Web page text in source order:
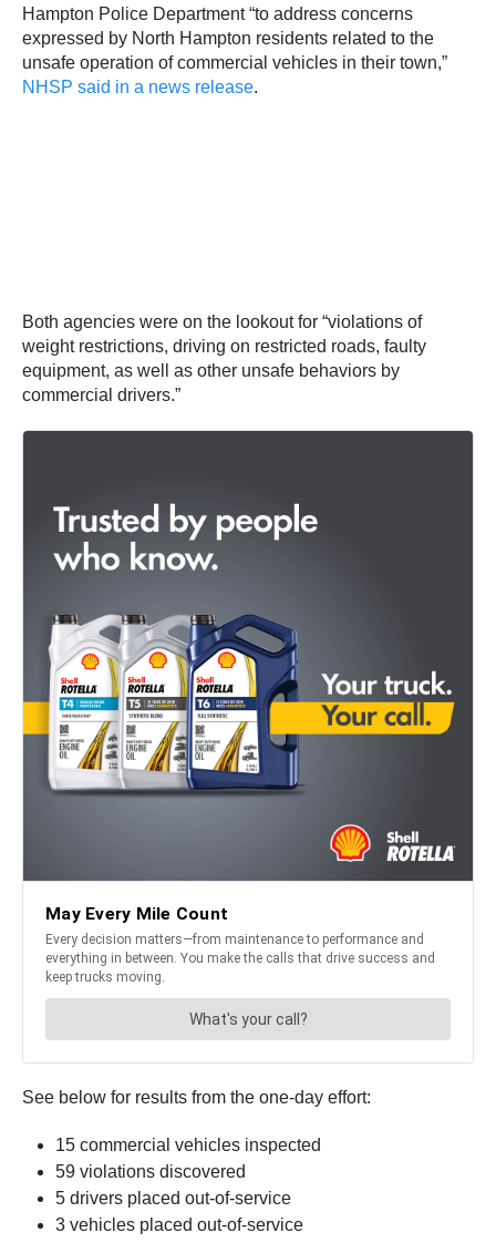
Hampton Police Department “to address concerns
expressed by North Hampton residents related to the
unsafe operation of commercial vehicles in their town,”
NHSP said in a news release.
Both agencies were on the lookout for “violations of
weight restrictions, driving on restricted roads, faulty
equipment, as well as other unsafe behaviors by
commercial drivers.”
See below for results from the one-day effort:
15 commercial vehicles inspected
59 violations discovered
5 drivers placed out-of-service
3 vehicles placed out-of-service